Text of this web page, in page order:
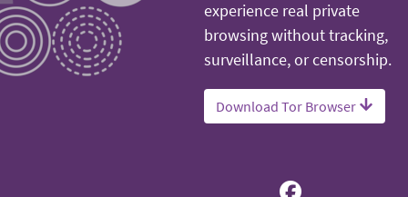
experience real private
browsing without tracking,
surveillance, or censorship.
Download Tor Browser